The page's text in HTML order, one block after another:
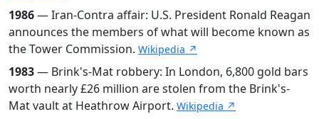
1986— Iran-Contra affair: U.S. President Ronald Reagan
announces the members of what will become known as
the Tower Commission. Wikipedia ↗
1983— Brink's-Mat robbery: In London, 6,800 gold bars
worth nearly £26 million are stolen from the Brink's-
Mat vault at Heathrow Airport. Wikipedia ↗